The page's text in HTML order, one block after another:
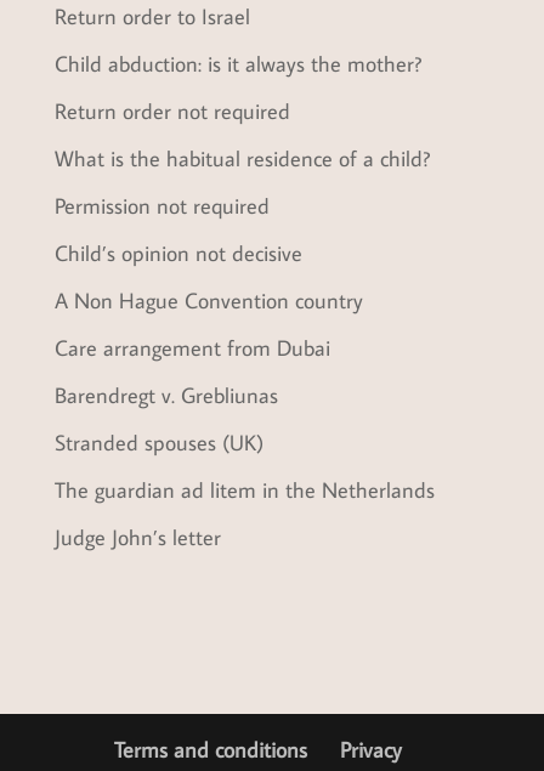
Return order to Israel
Child abduction: is it always the mother?
Return order not required
What is the habitual residence of a child?
Permission not required
Child’s opinion not decisive
A Non Hague Convention country
Care arrangement from Dubai
Barendregt v. Grebliunas
Stranded spouses (UK)
The guardian ad litem in the Netherlands
Judge John’s letter
Terms and conditions Privacy